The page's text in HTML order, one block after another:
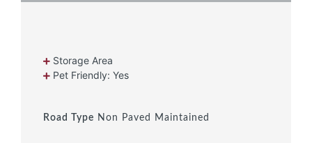
Storage Area
Pet Friendly: Yes
Road Type Non Paved Maintained